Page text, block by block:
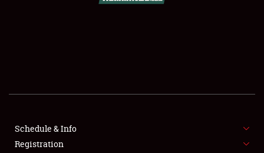
SHOWFIELD
SPONSORSHIP
Schedule & Info
Registration